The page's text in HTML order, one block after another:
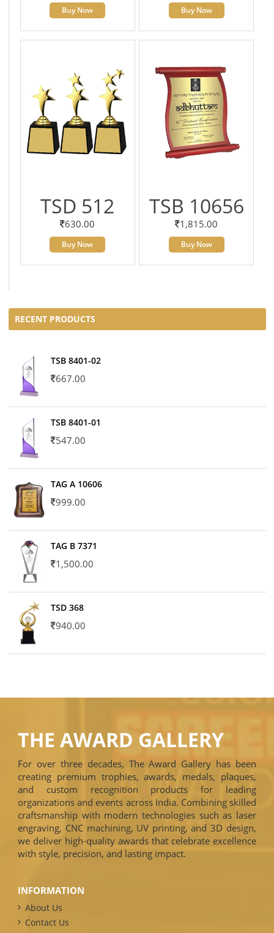
Buy Now Buy Now
TSD 512
630.00
Buy Now
TSB 10656
1,815.00
Buy Now
RECENT PRODUCTS
TSB 8401-02
667.00
TSB 8401-01
547.00
TAG A 10606
999.00
TAG B 7371
1,500.00
TSD 368
940.00
THE AWARD GALLERY
For over three decades, The Award Gallery has been
creating premium trophies, awards, medals, plaques,
and custom recognition products for leading
organizations and events across India. Combining skilled
craftsmanship with modern technologies such as laser
engraving, CNC machining, UV printing, and 3D design,
we deliver high-quality awards that celebrate excellence
with style, precision, and lasting impact.
INFORMATION
About Us
Contact Us